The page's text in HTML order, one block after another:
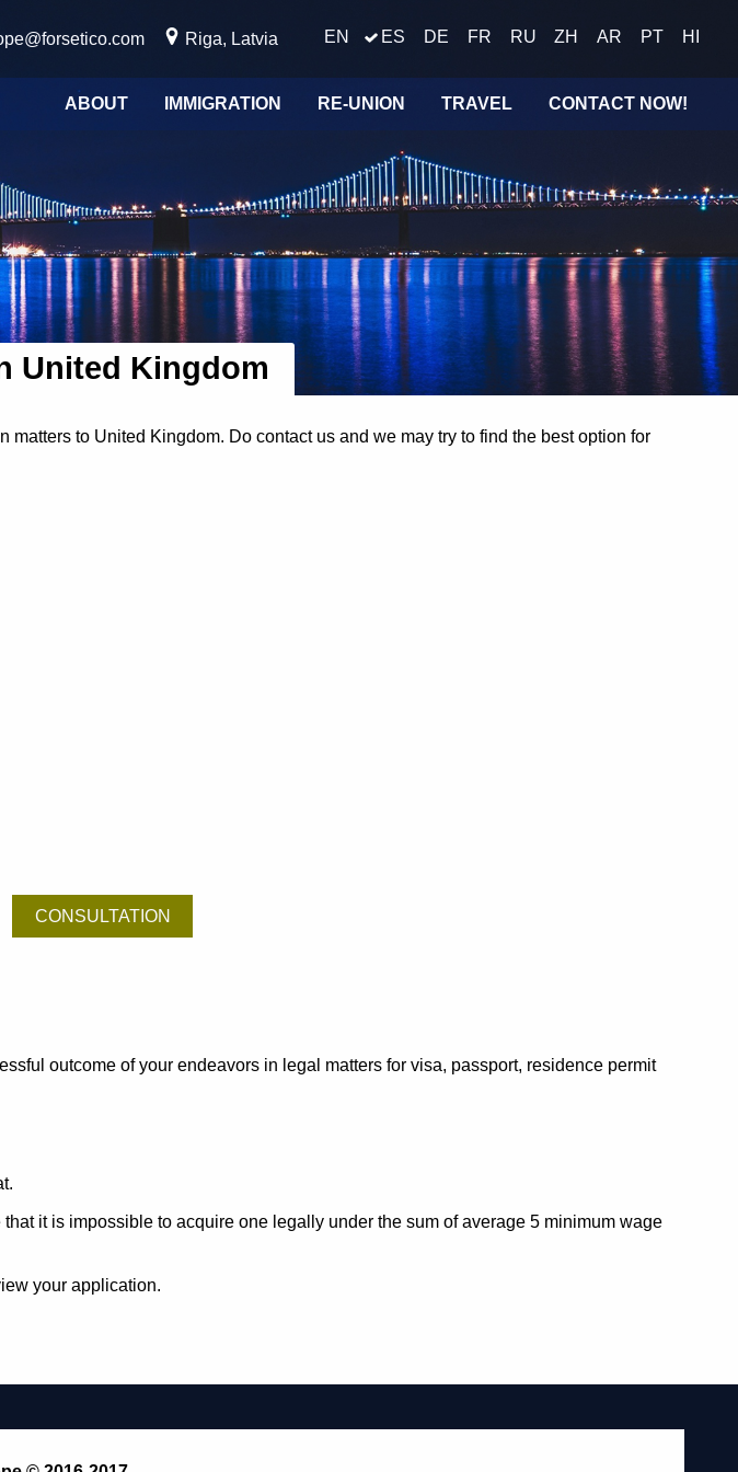
EN ES DE FR RU ZH AR PT HI
Riga, Latvia
ABOUT IMMIGRATION RE-UNION TRAVEL CONTACT NOW!
United Kingdom
to United Kingdom. Do contact us and we may try to find the best option for
CONSULTATION
outcome of your endeavors in legal matters for visa, passport, residence permit
it is impossible to acquire one legally under the sum of average 5 minimum wage
your application.